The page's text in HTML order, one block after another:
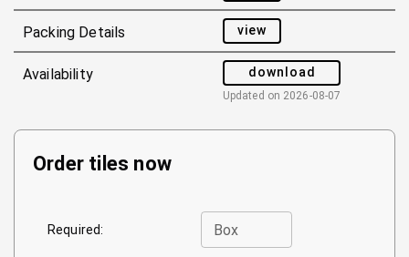
Packing Details view
Availability download
Updated on 2026-08-07
Order tiles now
Required: Box